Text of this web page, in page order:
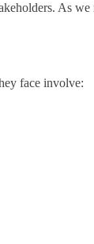
As
face involve: